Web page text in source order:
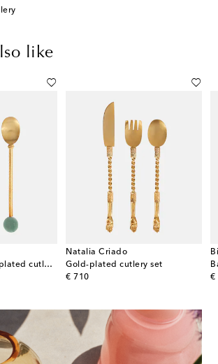
like
Embellished gold-plated cutlery set
Natalia Criado
Gold-plated cutlery set
€ 710
original price €